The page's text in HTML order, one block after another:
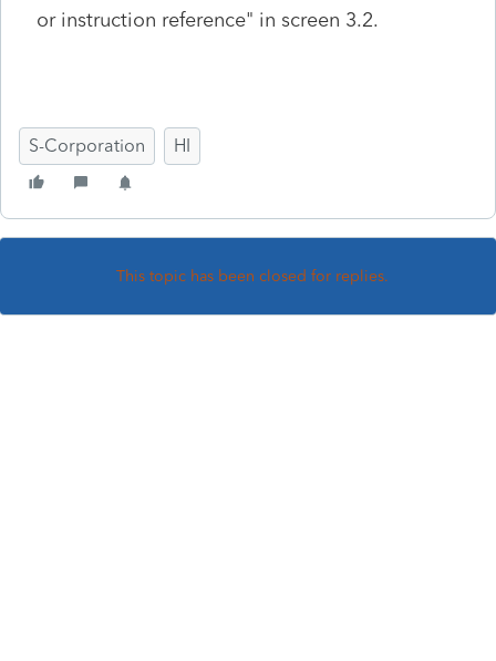
or instruction reference" in screen 3.2.
S-Corporation HI
This topic has been closed for replies.